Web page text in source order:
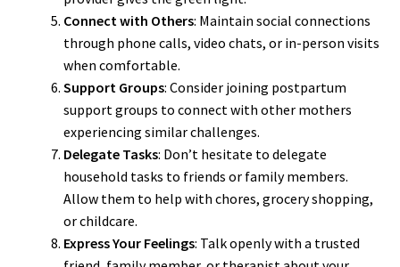
Connect with Others: Maintain social connections
through phone calls, video chats, or in-person visits
when comfortable.
Support Groups: Consider joining postpartum
support groups to connect with other mothers
experiencing similar challenges.
Delegate Tasks: Don’t hesitate to delegate
household tasks to friends or family members.
Allow them to help with chores, grocery shopping,
or childcare.
Express Your Feelings: Talk openly with a trusted